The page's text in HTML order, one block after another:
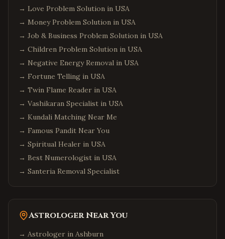
→ Love Problem Solution in USA
→ Money Problem Solution in USA
→ Job & Business Problem Solution in USA
→ Children Problem Solution in USA
→ Negative Energy Removal in USA
→ Fortune Telling in USA
→ Twin Flame Reader in USA
→ Vashikaran Specialist in USA
→ Kundali Matching Near Me
→ Famous Pandit Near You
→ Spiritual Healer in USA
→ Best Numerologist in USA
→ Santeria Removal Specialist
Astrologer Near You
→ Astrologer in Ashburn